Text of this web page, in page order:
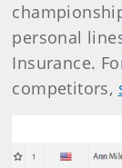
personal
Insurance.
competitors,